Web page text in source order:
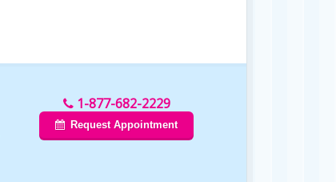
1-877-682-2229
Request Appointment